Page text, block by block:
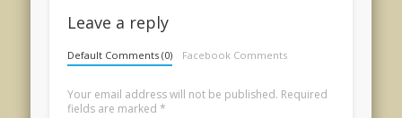
Leave a reply
Default Comments (0) Facebook Comments
Your email address will not be published. Required
fields are marked *